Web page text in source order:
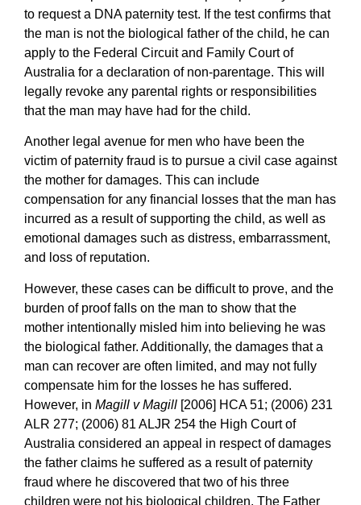
to request a DNA paternity test. If the test confirms that
the man is not the biological father of the child, he can
apply to the Federal Circuit and Family Court of
Australia for a declaration of non-parentage. This will
legally revoke any parental rights or responsibilities
that the man may have had for the child.
Another legal avenue for men who have been the
victim of paternity fraud is to pursue a civil case against
the mother for damages. This can include
compensation for any financial losses that the man has
incurred as a result of supporting the child, as well as
emotional damages such as distress, embarrassment,
and loss of reputation.
However, these cases can be difficult to prove, and the
burden of proof falls on the man to show that the
mother intentionally misled him into believing he was
the biological father. Additionally, the damages that a
man can recover are often limited, and may not fully
compensate him for the losses he has suffered.
However, in Magill v Magill [2006] HCA 51; (2006) 231
ALR 277; (2006) 81 ALJR 254 the High Court of
Australia considered an appeal in respect of damages
the father claims he suffered as a result of paternity
fraud where he discovered that two of his three
children were not his biological children. The Father